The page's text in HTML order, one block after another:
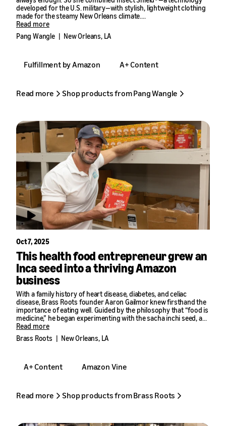
developed for the U.S. military—with stylish, lightweight clothing
made for the steamy New Orleans climate.
Her first product, an insect-repellent scarf, sold quickly in the
Amazon store. That success became the foundation for Pang
Read more
Pang Wangle | New Orleans, LA
Fulfillment by Amazon A+ Content
Read more Shop products from Pang Wangle
Oct 7, 2025
This health food entrepreneur grew an
Inca seed into a thriving Amazon
business
With a family history of heart disease, diabetes, and celiac
disease, Brass Roots founder Aaron Gailmor knew firsthand the
importance of eating well. Guided by the philosophy that “food is
medicine,” he began experimenting with the sacha inchi seed, a
nutty-tasting superfood from South America, and discovered its
potential as a nut-free alternative to peanut butter.
Amazon seller tools with driving discovery, streamlining
A+ Content, then more people subscribe to your products,” he
Read more
Brass Roots | New Orleans, LA
A+ Content Amazon Vine
Read more Shop products from Brass Roots